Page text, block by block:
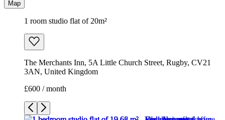
Map
1 room studio flat of 20m²
The Merchants Inn, 5A Little Church Street, Rugby, CV21
3AN, United Kingdom
£600 / month